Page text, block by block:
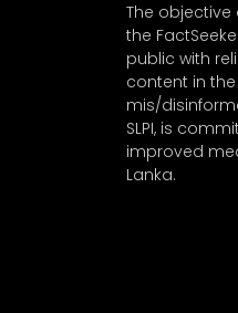
The
the
public with
content in
mis/
SLPI, is
improved
Lanka.